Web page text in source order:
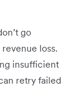
go
loss.
insufficient
retry failed